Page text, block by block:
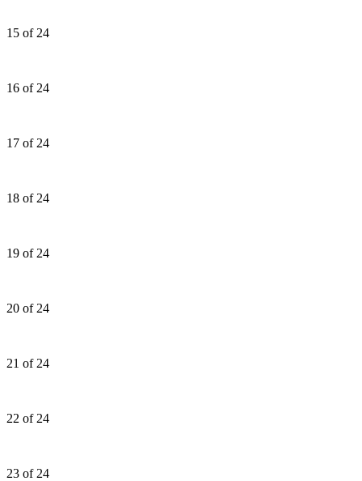
15 of 24
16 of 24
17 of 24
18 of 24
19 of 24
20 of 24
21 of 24
22 of 24
23 of 24